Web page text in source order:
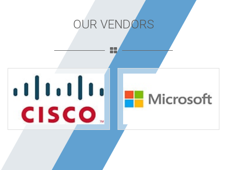
OUR VENDORS